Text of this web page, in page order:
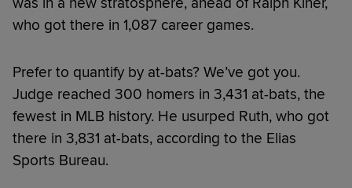
who got there in 1,087 career games.
Prefer to quantify by at-bats? We’ve got you.
Judge reached 300 homers in 3,431 at-bats, the
fewest in MLB history. He usurped Ruth, who got
there in 3,831 at-bats, according to the Elias
Sports Bureau.